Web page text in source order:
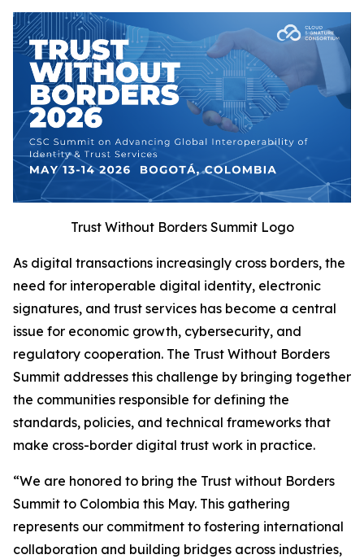
Trust Without Borders Summit Logo
As digital transactions increasingly cross borders, the
need for interoperable digital identity, electronic
signatures, and trust services has become a central
issue for economic growth, cybersecurity, and
regulatory cooperation. The Trust Without Borders
Summit addresses this challenge by bringing together
the communities responsible for defining the
standards, policies, and technical frameworks that
make cross-border digital trust work in practice.
“We are honored to bring the Trust without Borders
Summit to Colombia this May. This gathering
represents our commitment to fostering international
collaboration and building bridges across industries,